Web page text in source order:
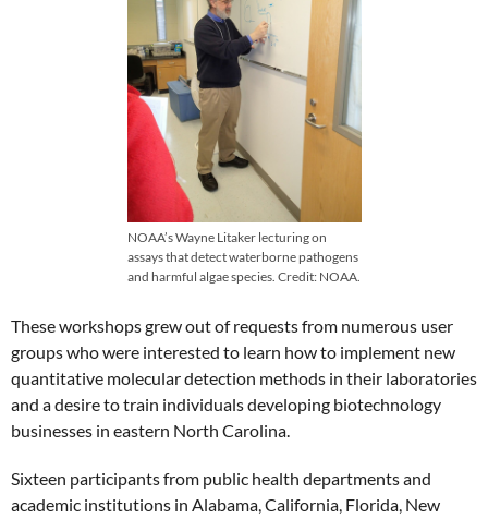
NOAA’s Wayne Litaker lecturing on
assays that detect waterborne pathogens
and harmful algae species. Credit: NOAA.
These workshops grew out of requests from numerous user
groups who were interested to learn how to implement new
quantitative molecular detection methods in their laboratories
and a desire to train individuals developing biotechnology
businesses in eastern North Carolina.
Sixteen participants from public health departments and
academic institutions in Alabama, California, Florida, New